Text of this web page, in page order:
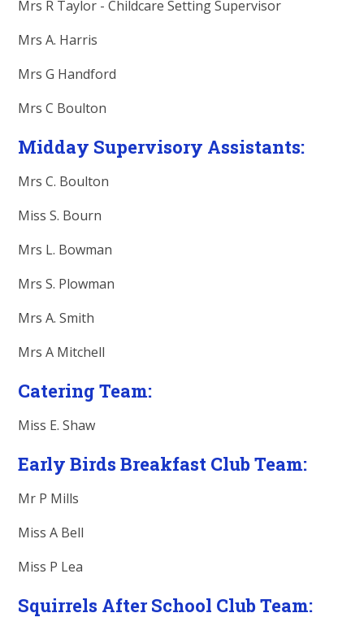
Mrs R Taylor - Childcare Setting Supervisor
Mrs A. Harris
Mrs G Handford
Mrs C Boulton
Midday Supervisory Assistants:
Mrs C. Boulton
Miss S. Bourn
Mrs L. Bowman
Mrs S. Plowman
Mrs A. Smith
Mrs A Mitchell
Catering Team:
Miss E. Shaw
Early Birds Breakfast Club Team:
Mr P Mills
Miss A Bell
Miss P Lea
Squirrels After School Club Team: